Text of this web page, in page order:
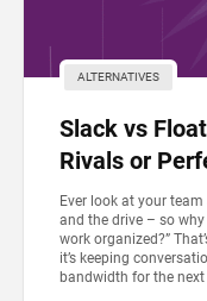
ALTERNATIVES
Slack vs
Rivals or
Ever look at your
and the drive – so
work organized?”
it’s keeping
bandwidth for the